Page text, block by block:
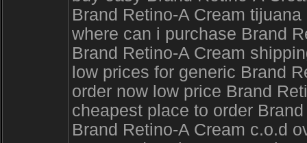
Brand Retino-A Cream tijuana
where can i purchase Brand
Brand Retino-A Cream
low prices for generic Brand
order now low price Brand
cheapest place to order
Brand Retino-A Cream c.o.d